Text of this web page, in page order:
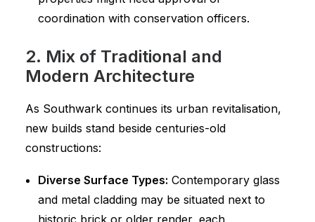
coordination with conservation officers.
2. Mix of Traditional and
Modern Architecture
As Southwark continues its urban revitalisation,
new builds stand beside centuries-old
constructions:
Diverse Surface Types: Contemporary glass
and metal cladding may be situated next to
historic brick or older render, each